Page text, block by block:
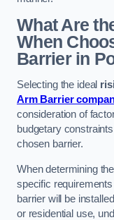
What Are
When
Barrier in
Selecting the ideal
Arm Barrier
consideration of
budgetary
chosen barrier.
When determining
specific
barrier will be
or residential use,